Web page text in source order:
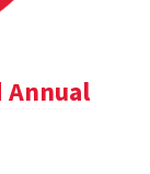
Annual